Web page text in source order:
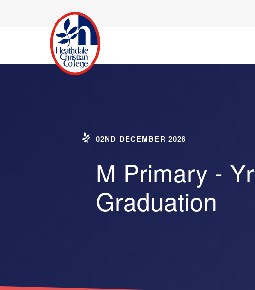
02ND DECEMBER 2026
M Primary -
Graduation